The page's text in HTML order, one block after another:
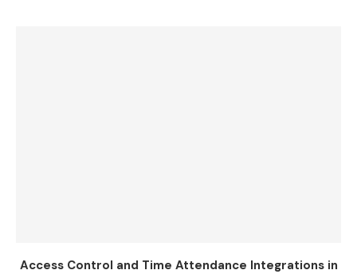
Access Control and Time Attendance Integrations in